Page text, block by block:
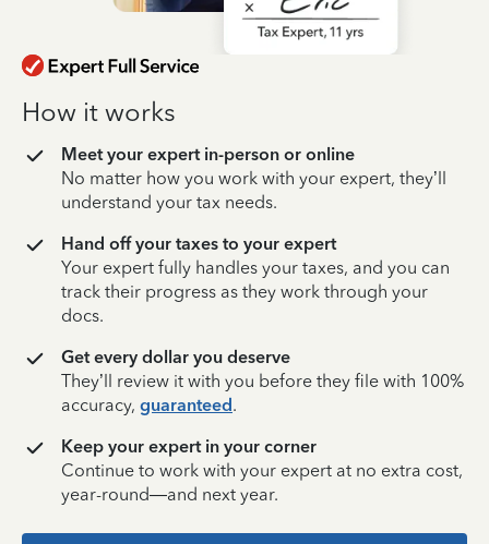
How it works
Meet your expert in-person or online
No matter how you work with your expert, they’ll
understand your tax needs.
Hand off your taxes to your expert
Your expert fully handles your taxes, and you can
track their progress as they work through your
docs.
Get every dollar you deserve
They’ll review it with you before they file with 100%
accuracy, guaranteed.
Keep your expert in your corner
Continue to work with your expert at no extra cost,
year-round—and next year.